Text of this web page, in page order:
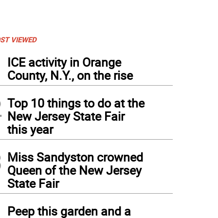
VIEWED
ICE activity in Orange
County, N.Y., on the rise
Top 10 things to do at the
New Jersey State Fair
this year
Miss Sandyston crowned
Queen of the New Jersey
State Fair
Peep this garden and a